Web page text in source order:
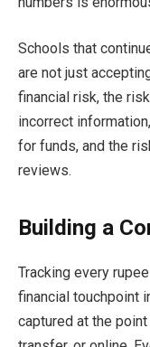
Schools that
are not just
financial risk, the
incorrect
for funds, and the
reviews.
Building a
Tracking every
financial touchpoint
captured at the